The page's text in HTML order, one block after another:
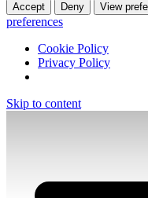
Accept Deny View
preferences
Cookie Policy
Privacy Policy
Skip to content